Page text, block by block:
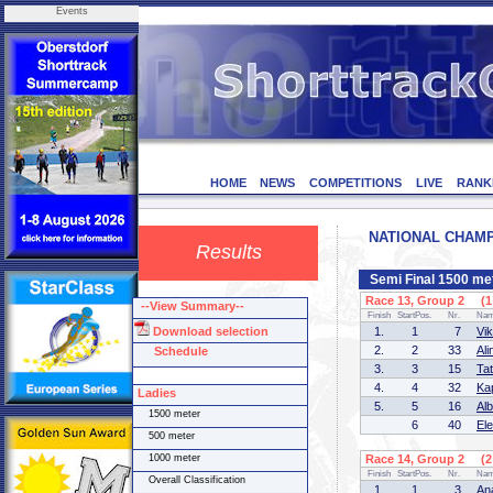
Events
HOME NEWS COMPETITIONS LIVE
Results
NATIONAL
Semi Final 1500
Race 13, Group 2 (1
Finish StartPos. Nr.
1. 1 7
2.
2 33
3.
3 15
4.
4 32
5.
5 16
6
40
Race 14, Group 2 (2
Finish StartPos. Nr.
1. 1 3
--View Summary--
Download selection
Schedule
Ladies
1500 meter
500 meter
1000 meter
Overall Classification